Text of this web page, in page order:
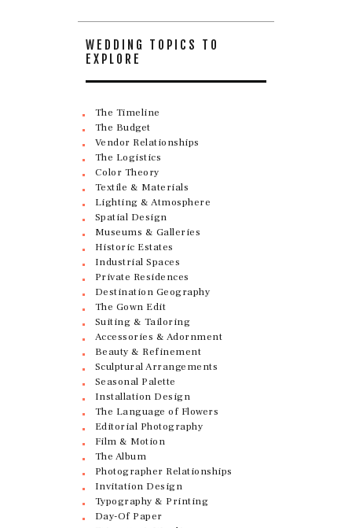
WEDDING TOPICS TO
EXPLORE
The Timeline
The Budget
Vendor Relationships
The Logistics
Color Theory
Textile & Materials
Lighting & Atmosphere
Spatial Design
Museums & Galleries
Historic Estates
Industrial Spaces
Private Residences
Destination Geography
The Gown Edit
Suiting & Tailoring
Accessories & Adornment
Beauty & Refinement
Sculptural Arrangements
Seasonal Palette
Installation Design
The Language of Flowers
Editorial Photography
Film & Motion
The Album
Photographer Relationships
Invitation Design
Typography & Printing
Day-Of Paper